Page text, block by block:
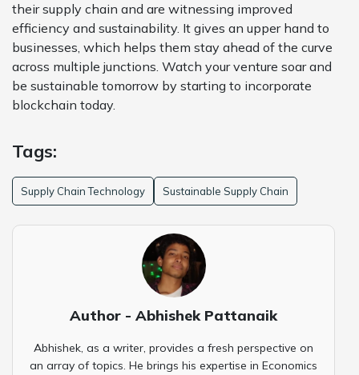
their supply chain and are witnessing improved
efficiency and sustainability. It gives an upper hand to
businesses, which helps them stay ahead of the curve
across multiple junctions. Watch your venture soar and
be sustainable tomorrow by starting to incorporate
blockchain today.
Tags:
Supply Chain Technology Sustainable Supply Chain
Author - Abhishek Pattanaik
Abhishek, as a writer, provides a fresh perspective on
an array of topics. He brings his expertise in Economics